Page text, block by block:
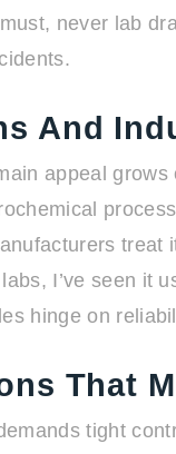
never lab
And
appeal
treat
I’ve seen it
hinge on
That
tight